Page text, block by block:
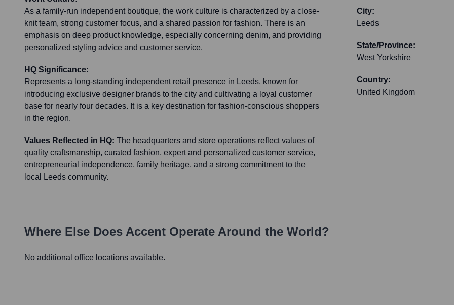
As a family-run independent boutique, the work culture is characterized by a close-
knit team, strong customer focus, and a shared passion for fashion. There is an
emphasis on deep product knowledge, especially concerning denim, and providing
personalized styling advice and customer service.
HQ Significance:
Represents a long-standing independent retail presence in Leeds, known for
introducing exclusive designer brands to the city and cultivating a loyal customer
base for nearly four decades. It is a key destination for fashion-conscious shoppers
in the region.
Values Reflected in HQ: The headquarters and store operations reflect values of
quality craftsmanship, curated fashion, expert and personalized customer service,
entrepreneurial independence, family heritage, and a strong commitment to the
local Leeds community.
City:
Leeds
State/Province:
West Yorkshire
Country:
United Kingdom
Where Else Does Accent Operate Around the World?
No additional office locations available.